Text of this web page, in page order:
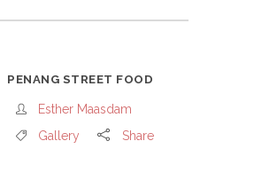
PENANG STREET FOOD
Esther Maasdam
Gallery
Share